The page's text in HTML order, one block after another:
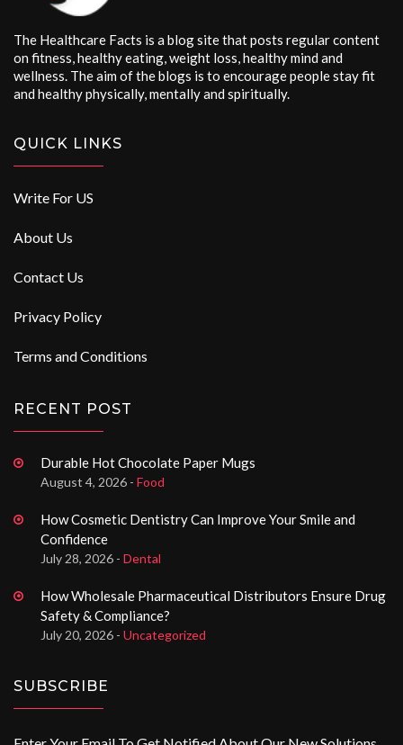
The Healthcare Facts is a blog site that posts regular content
on fitness, healthy eating, weight loss, healthy mind and
wellness. The aim of the blogs is to encourage people stay fit
and healthy physically, mentally and spiritually.
QUICK LINKS
Write For US
About Us
Contact Us
Privacy Policy
Terms and Conditions
RECENT POST
Durable Hot Chocolate Paper Mugs
August 4, 2026 - Food
How Cosmetic Dentistry Can Improve Your Smile and
Confidence
July 28, 2026 - Dental
How Wholesale Pharmaceutical Distributors Ensure Drug
Safety & Compliance?
July 20, 2026 - Uncategorized
SUBSCRIBE